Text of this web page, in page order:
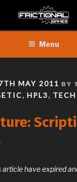
Menu
MAY 2011 BY
, HPL3 , TECH
article have expired